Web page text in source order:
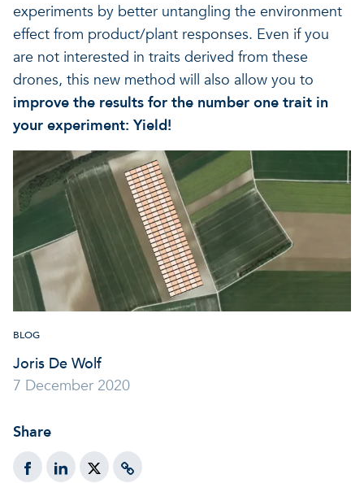
experiments by better untangling the environment
effect from product/plant responses. Even if you
are not interested in traits derived from these
drones, this new method will also allow you to
improve the results for the number one trait in
your experiment: Yield!
BLOG
Joris De Wolf
7 December 2020
Share